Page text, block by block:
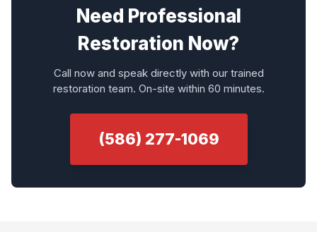
Need Professional
Restoration Now?
Call now and speak directly with our trained
restoration team. On-site within 60 minutes.
(586) 277-1069